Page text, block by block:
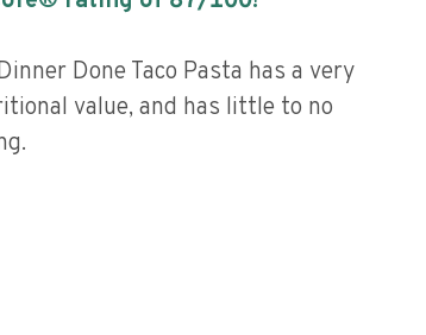
Done Taco Pasta has a very
value, and has little to no